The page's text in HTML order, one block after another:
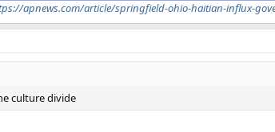
apnews.com/article/springfield-ohio-haitian-influx-
culture divide